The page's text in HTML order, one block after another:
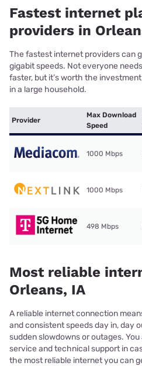
Fastest internet
providers in
The fastest internet providers can
gigabit speeds. Not everyone
faster, but it’s worth the
in a large household.
Provider
Max Download
Speed
1000 Mbps
1000 Mbps
498 Mbps
Most reliable
Orleans, IA
A reliable internet connection
and consistent speeds day in, day
sudden slowdowns or outages.
service and technical support in
the most reliable internet you can